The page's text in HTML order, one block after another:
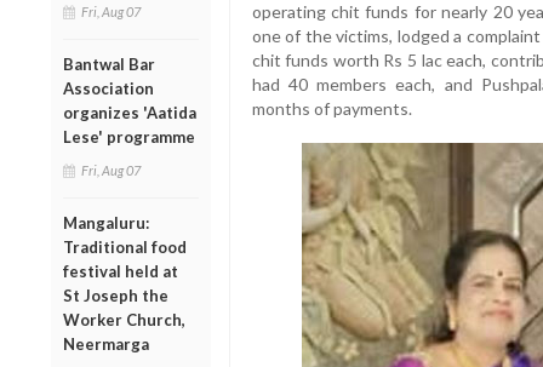
Fri, Aug 07
Bantwal Bar
Association
organizes 'Aatida
Lese' programme
Fri, Aug 07
Mangaluru:
Traditional food
festival held at
St Joseph the
Worker Church,
Neermarga
operating chit funds for nearly 20
one of the victims, lodged a
chit funds worth Rs 5 lac each,
had 40 members each, and
months of payments.